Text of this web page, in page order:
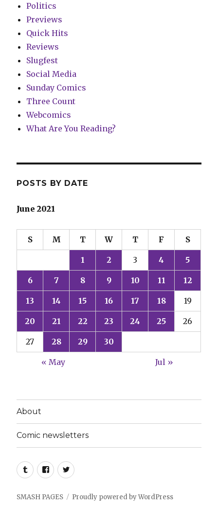
Politics
Previews
Quick Hits
Reviews
Slugfest
Social Media
Sunday Comics
Three Count
Webcomics
What Are You Reading?
POSTS BY DATE
June 2021
S M T W T F S
1 2 3 4 5
6 7 8 9 10 11 12
13 14 15 16 17 18 19
20 21 22 23 24 25 26
27 28 29 30
« May Jul »
About
Comic newsletters
TumblrFacebookTwitter
SMASH PAGES Proudly powered by WordPress